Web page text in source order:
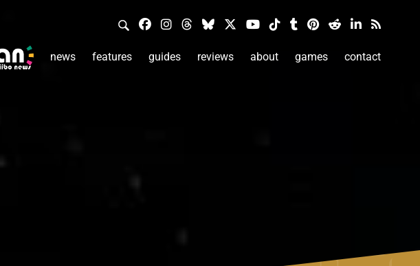
news features guides reviews about games contact